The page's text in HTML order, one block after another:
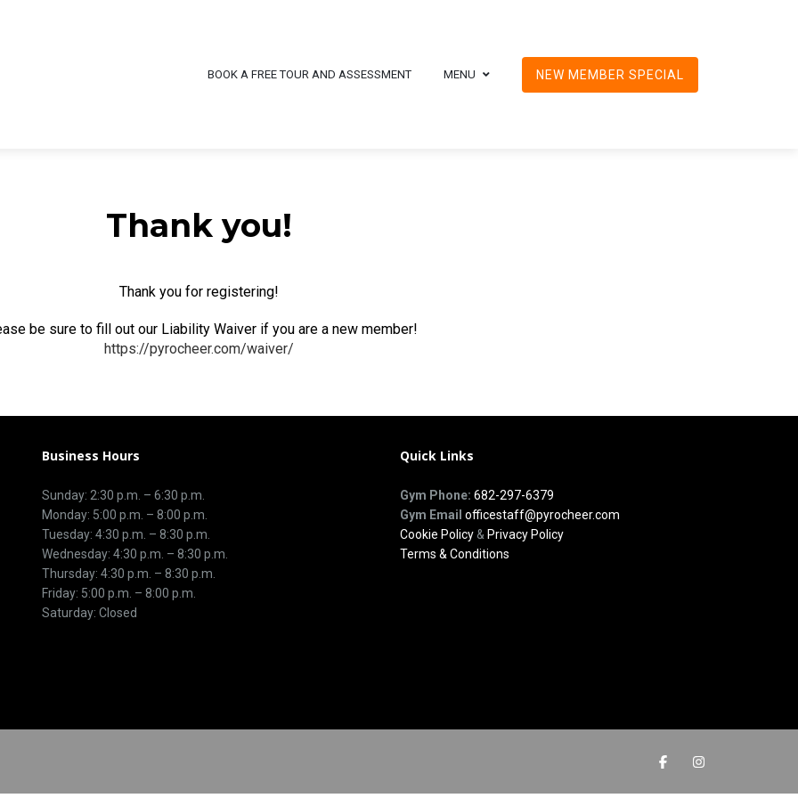
BOOK A FREE TOUR AND ASSESSMENT MENU NEW MEMBER SPECIAL
Thank you!
Thank you for registering!
be sure to fill out our Liability Waiver if you are a new member!
https://pyrocheer.com/waiver/
Business Hours
Sunday: 2:30 p.m. – 6:30 p.m.
Monday: 5:00 p.m. – 8:00 p.m.
Tuesday: 4:30 p.m. – 8:30 p.m.
Wednesday: 4:30 p.m. – 8:30 p.m.
Thursday: 4:30 p.m. – 8:30 p.m.
Friday: 5:00 p.m. – 8:00 p.m.
Saturday: Closed
Quick Links
Gym Phone:682-297-6379
Gym Email officestaff@pyrocheer.com
Cookie Policy & Privacy Policy
Terms & Conditions